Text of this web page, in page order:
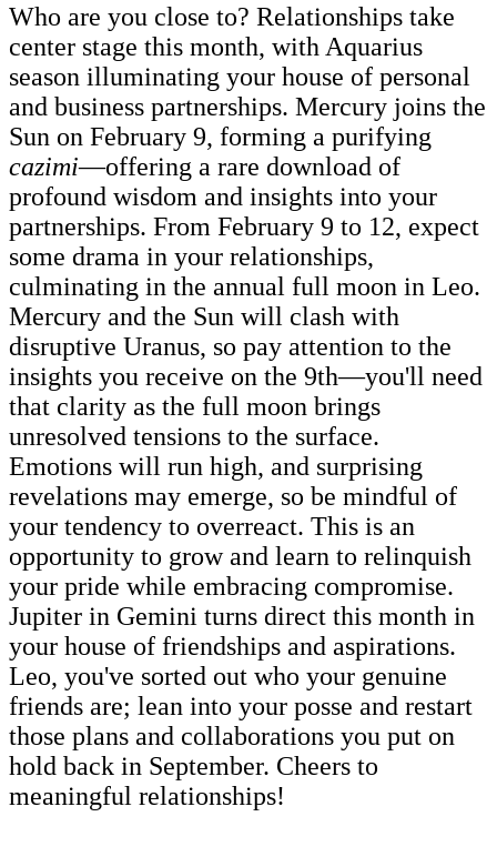
Who are you close to? Relationships take
center stage this month, with Aquarius
season illuminating your house of personal
and business partnerships. Mercury joins the
Sun on February 9, forming a purifying
cazimi­—offering a rare download of
profound wisdom and insights into your
partnerships. From February 9 to 12, expect
some drama in your relationships,
culminating in the annual full moon in Leo.
Mercury and the Sun will clash with
disruptive Uranus, so pay attention to the
insights you receive on the 9th—you'll need
that clarity as the full moon brings
unresolved tensions to the surface.
Emotions will run high, and surprising
revelations may emerge, so be mindful of
your tendency to overreact. This is an
opportunity to grow and learn to relinquish
your pride while embracing compromise.
Jupiter in Gemini turns direct this month in
your house of friendships and aspirations.
Leo, you've sorted out who your genuine
friends are; lean into your posse and restart
those plans and collaborations you put on
hold back in September. Cheers to
meaningful relationships!